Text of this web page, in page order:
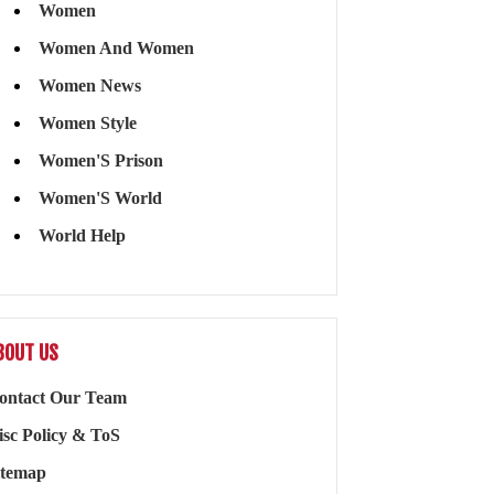
Women
Women And Women
Women News
Women Style
Women'S Prison
Women'S World
World Help
US
Our Team
Policy & ToS